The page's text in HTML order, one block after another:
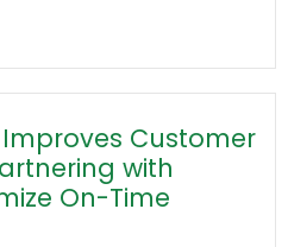
Customer
with
On-Time